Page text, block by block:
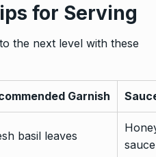
for Serving
the next level with these
Garnish
basil leaves